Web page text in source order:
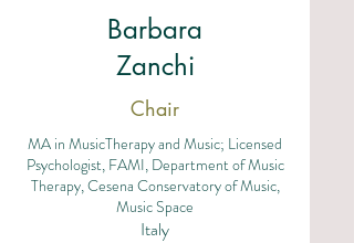
Barbara
Zanchi
Chair
MA in MusicTherapy and Music; Licensed
Psychologist, FAMI, Department of Music
Therapy, Cesena Conservatory of Music,
Music Space
Italy